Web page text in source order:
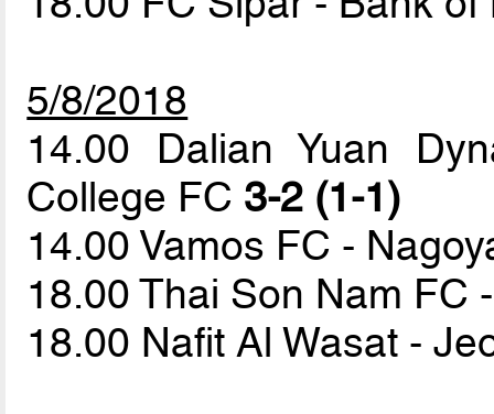
5/8/2018
14.00 Dalian Yuan
College FC 3-2 (1-1)
14.00 Vamos FC -
18.00 Thai Son Nam FC
18.00 Nafit Al Wasat -